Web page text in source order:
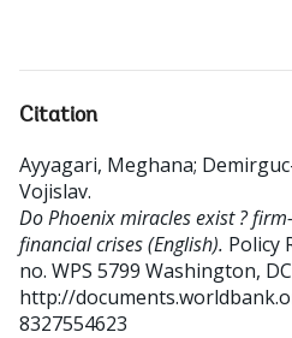
Citation
Ayyagari, Meghana;
Vojislav.
Do Phoenix miracles exist ?
financial crises (English). Policy
no. WPS 5799 Washington,
http://
8327554623